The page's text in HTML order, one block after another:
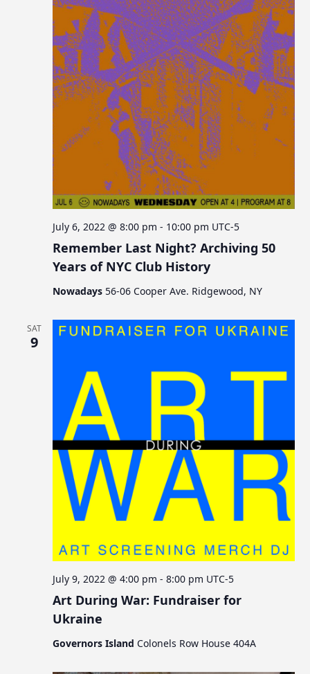
Remember Last Night? Archiving 50
Years of NYC Club History
July 6, 2022 @ 8:00 pm - 10:00 pm UTC-5
Nowadays 56-06 Cooper Ave. Ridgewood, NY
SAT
9
Art During War: Fundraiser for
Ukraine
July 9, 2022 @ 4:00 pm -8:00 pm UTC-5
Governors Island Colonels Row House 404A